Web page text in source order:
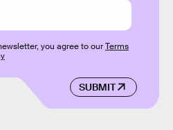
SUBMIT
you agree to ourTerms